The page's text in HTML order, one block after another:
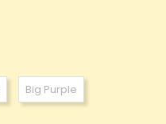
Big Purple